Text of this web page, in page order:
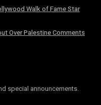
Walk of Fame Star
Over Palestine Comments
special announcements.